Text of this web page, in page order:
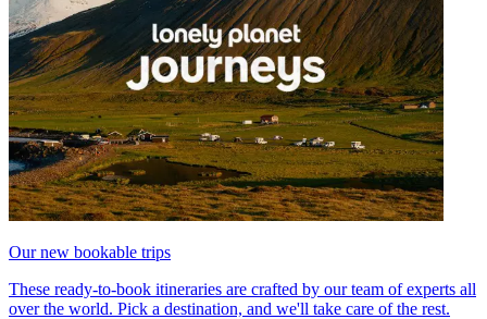
Our new bookable trips
These ready-to-book itineraries are crafted by our team of experts all
over the world. Pick a destination, and we'll take care of the rest.